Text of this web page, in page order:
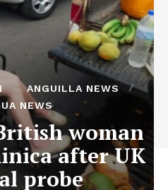
ANGUILLA NEWS
NEWS
woman
after UK
probe